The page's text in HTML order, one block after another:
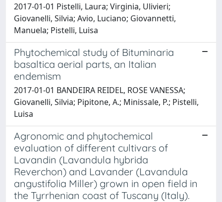
2017-01-01 Pistelli, Laura; Virginia, Ulivieri;
Giovanelli, Silvia; Avio, Luciano; Giovannetti,
Manuela; Pistelli, Luisa
Phytochemical study of Bituminaria
basaltica aerial parts, an Italian
endemism
2017-01-01 BANDEIRA REIDEL, ROSE VANESSA;
Giovanelli, Silvia; Pipitone, A.; Minissale, P.; Pistelli,
Luisa
Agronomic and phytochemical
evaluation of different cultivars of
Lavandin (Lavandula hybrida
Reverchon) and Lavander (Lavandula
angustifolia Miller) grown in open field in
the Tyrrhenian coast of Tuscany (Italy).